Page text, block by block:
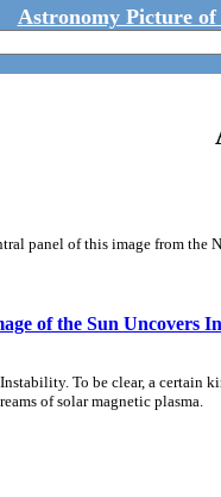
Astronomy Picture of
panel of this image from the
of the Sun Uncovers
Instability. To be clear, a
of solar magnetic plasma.